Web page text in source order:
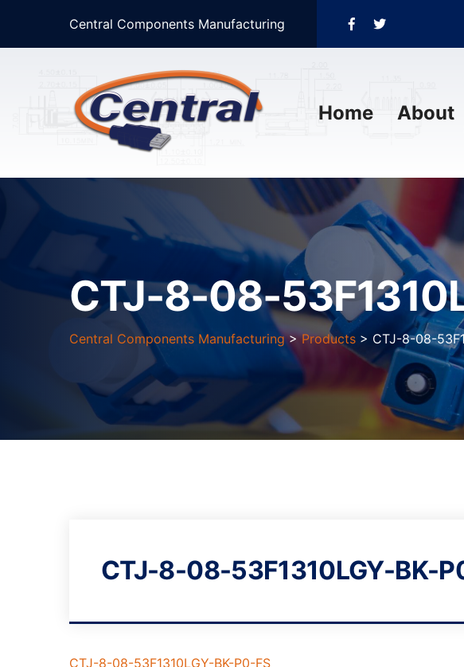
Central Components Manufacturing
Home About
CTJ-8-08-
Central Components Manufacturing >Products > CTJ-8-08-
CTJ-8-08-53F1310LGY-BK-
CTJ-8-08-53F1310LGY-BK-P0-FS